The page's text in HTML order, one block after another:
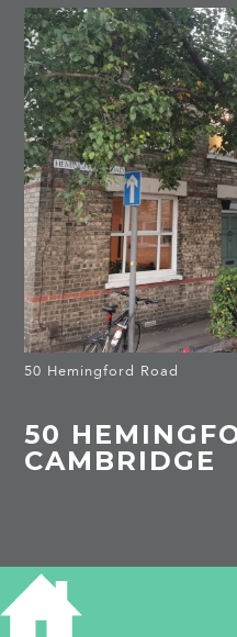
50 Hemingford Road
50
CAMBRIDGE
HISTORY OF 50